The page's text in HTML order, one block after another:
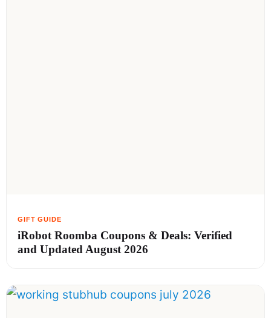
iRobot Roomba Coupons & Deals: Verified
and Updated August 2026